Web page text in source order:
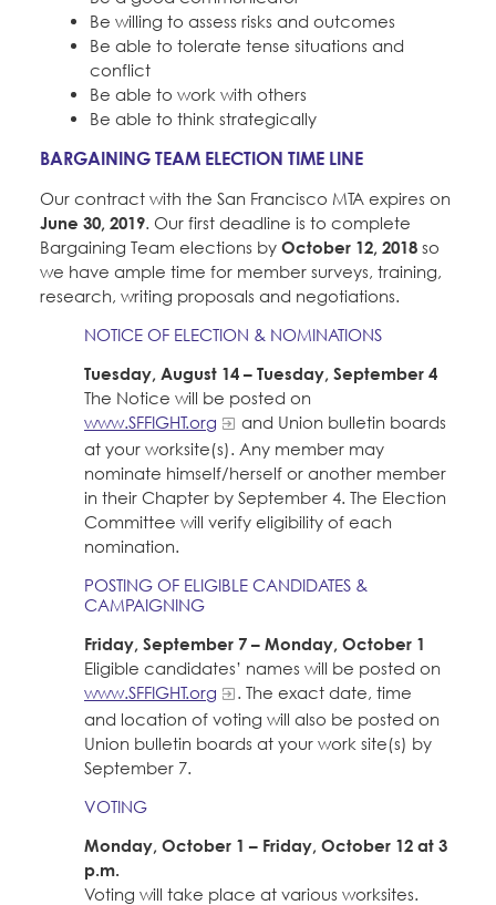
Be willing to assess risks and outcomes
Be able to tolerate tense situations and
conflict
Be able to work with others
Be able to think strategically
BARGAINING TEAM ELECTION TIME LINE
Our contract with the San Francisco MTA expires on
June 30, 2019 . Our first deadline is to complete
Bargaining Team elections by October 12, 2018 so
we have ample time for member surveys, training,
research, writing proposals and negotiations.
NOTICE OF ELECTION & NOMINATIONS
Tuesday, August 14 – Tuesday, September 4
The Notice will be posted on
www.SFFIGHT.org
and Union bulletin boards
at your worksite(s). Any member may
nominate himself/herself or another member
in their Chapter by September 4. The Election
Committee will verify eligibility of each
nomination.
POSTING OF ELIGIBLE CANDIDATES &
CAMPAIGNING
Friday, September 7 – Monday, October 1
Eligible candidates’ names will be posted on
www.SFFIGHT.org
. The exact date, time
and location of voting will also be posted on
Union bulletin boards at your work site(s) by
September 7.
VOTING
Monday, October 1 – Friday, October 12 at 3
p.m.
Voting will take place at various worksites.